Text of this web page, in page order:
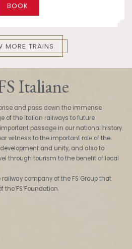
BOOK
MORE TRAINS
Italiane
and pass down the immense
of the Italian railways to future
passage in our national history.
witness to the important role of the
and unity, and also to
through tourism to the benefit of local
railway company of the FS Group that
the FS Foundation.